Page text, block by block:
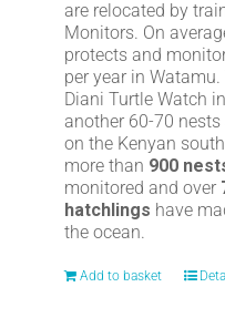
are relocated by
Monitors. On
protects and
per year in
Diani Turtle Watch
another 60-70
on the Kenyan
more than 900
monitored and over
hatchlings have
the ocean.
Add to basket